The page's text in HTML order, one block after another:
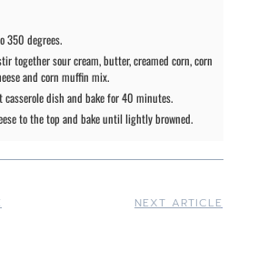
350 degrees.
together sour cream, butter, creamed corn, corn
and corn muffin mix.
casserole dish and bake for 40 minutes.
to the top and bake until lightly browned.
NEXT ARTICLE